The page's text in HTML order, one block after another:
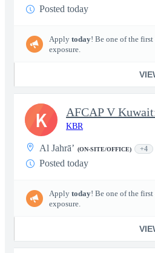
Posted today
Apply today! Be one of the
exposure.
KBR
Al Jahrā’ (ON-SITE/OFFICE) +4
Posted today
Apply today! Be one of the
exposure.
K